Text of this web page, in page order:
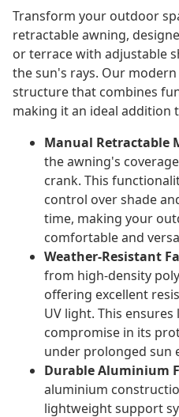
Transform your outdoor
retractable awning,
or terrace with adjustable
the sun's rays. Our
structure that combines
making it an ideal addition
Manual Retractable
the awning's
crank. This
control over shade
time, making your
comfortable and
Weather-Resistant
from high-density
offering excellent
UV light. This
compromise in its
under prolonged sun
Durable Aluminium
aluminium
lightweight support